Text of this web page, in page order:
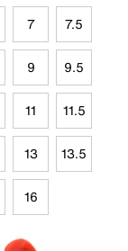
7 7.5
9 9.5
11 11.5
13 13.5
16